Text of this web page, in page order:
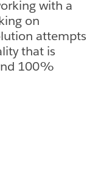
with a
on
attempts
that is
100%